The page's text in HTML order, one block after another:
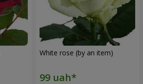
White rose (by an item)